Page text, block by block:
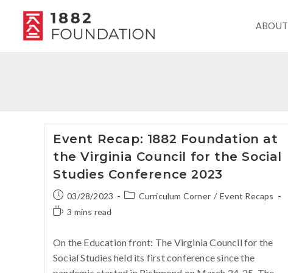
ABOUT
Event Recap: 1882 Foundation at
the Virginia Council for the Social
Studies Conference 2023
03/28/2023 Curriculum Corner / Event Recaps
3 mins read
On the Education front: The Virginia Council for the
Social Studies held its first conference since the